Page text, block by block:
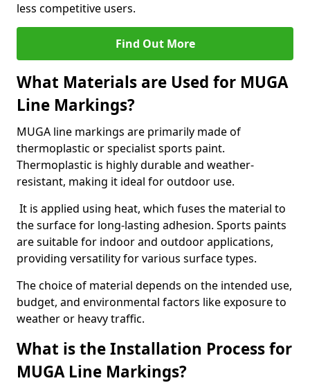
less competitive users.
Find Out More
What Materials are Used for MUGA
Line Markings?
MUGA line markings are primarily made of
thermoplastic or specialist sports paint.
Thermoplastic is highly durable and weather-
resistant, making it ideal for outdoor use.
It is applied using heat, which fuses the material to
the surface for long-lasting adhesion. Sports paints
are suitable for indoor and outdoor applications,
providing versatility for various surface types.
The choice of material depends on the intended use,
budget, and environmental factors like exposure to
weather or heavy traffic.
What is the Installation Process for
MUGA Line Markings?